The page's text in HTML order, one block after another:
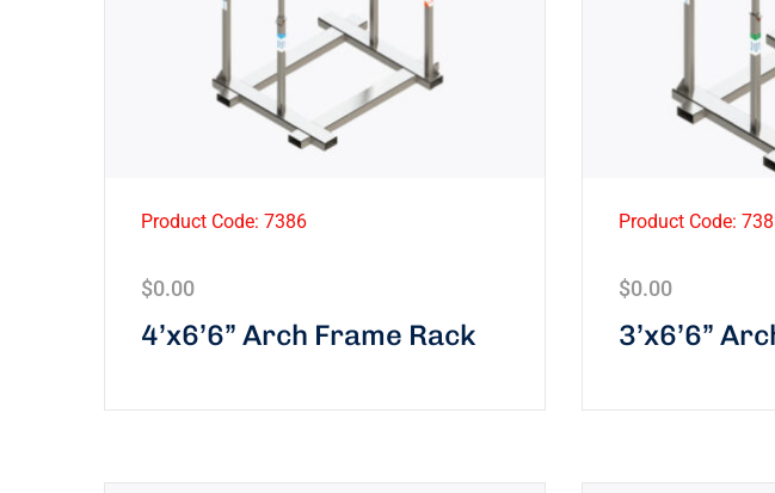
4’x6’6” Arch Frame Rack
$0.00
Product Code: 7386
3’x6’6”
$0.00
Product Code: